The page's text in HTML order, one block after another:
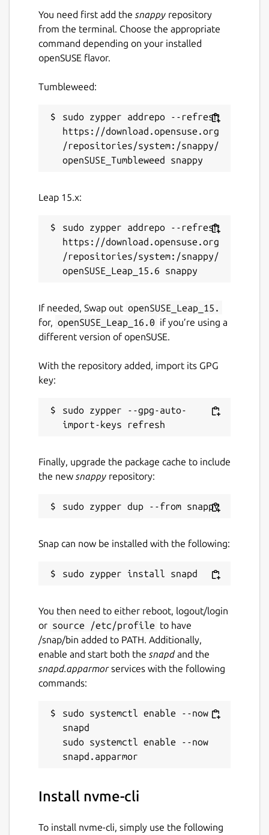
You need first add the snappy repository
from the terminal. Choose the appropriate
command depending on your installed
openSUSE flavor.
Tumbleweed:
sudo zypper addrepo --refresh
https://download.opensuse.org
/repositories/system:/snappy/
Leap 15.x:
sudo zypper addrepo --refresh
https://download.opensuse.org
/repositories/system:/snappy/
If needed, Swap out openSUSE_Leap_15.
for, openSUSE_Leap_16.0 if you’re using a
different version of openSUSE.
With the repository added, import its GPG
key:
sudo zypper --gpg-auto-
Finally, upgrade the package cache to include
the new snappy repository:
Snap can now be installed with the following:
You then need to either reboot, logout/login
or source /etc/profile to have
/snap/bin added to PATH. Additionally,
enable and start both the snapdand the
snapd.apparmorservices with the following
commands:
sudo systemctl enable --now
snapd
sudo systemctl enable --now
Install nvme-cli
To install nvme-cli, simply use the following